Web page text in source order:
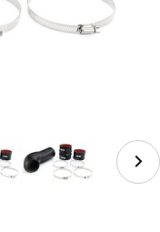
GM 6.6L Duramax
Turbo Inlet Upgrade